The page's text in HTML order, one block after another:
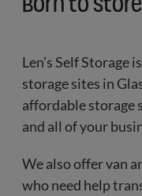
Born to
Len’s Self Storage
storage sites in
affordable storage
and all of your
We also offer van
who need help